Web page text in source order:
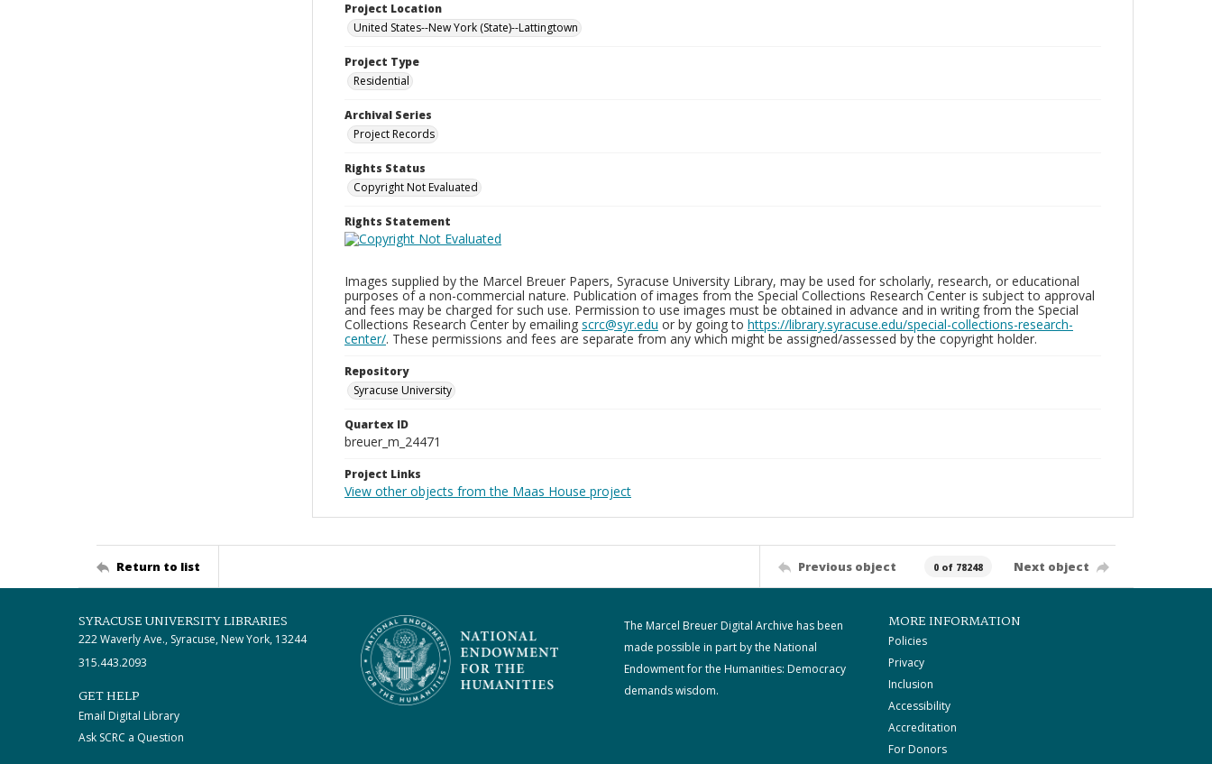
Project Location
United States--New York (State)--Lattingtown
Project Type
Residential
Archival Series
Project Records
Rights Status
Copyright Not Evaluated
Rights Statement
Images supplied by the Marcel Breuer Papers, Syracuse University Library, may be used for scholarly, research, or educational
purposes of a non-commercial nature. Publication of images from the Special Collections Research Center is subject to approval
and fees may be charged for such use. Permission to use images must be obtained in advance and in writing from the Special
Collections Research Center by emailing scrc@syr.edu or by going to https://library.syracuse.edu/special-collections-research-
center/. These permissions and fees are separate from any which might be assigned/assessed by the copyright holder.
Repository
Syracuse University
Quartex ID
breuer_m_24471
Project Links
View other objects from the Maas House project
Return to list Previous object 0 of 78248 Next object
SYRACUSE UNIVERSITY LIBRARIES
222 Waverly Ave., Syracuse, New York, 13244
315.443.2093
GET HELP
Email Digital Library
Ask SCRC a Question
The Marcel Breuer Digital Archive has been
made possible in part by the National
Endowment for the Humanities: Democracy
demands wisdom.
MORE INFORMATION
Policies
Privacy
Inclusion
Accessibility
Accreditation
For Donors